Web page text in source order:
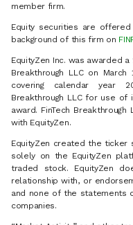
member firm.
Equity securities are offered
background of this firm on
EquityZen Inc. was awarded
Breakthrough LLC on
covering calendar year
Breakthrough LLC for use
award. FinTech
with EquityZen.
EquityZen created the ticker
solely on the EquityZen
traded stock. EquityZen
relationship with, or
and none of the statements
companies.